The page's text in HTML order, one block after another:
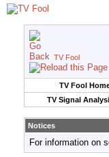
TV Fool
TV Fool
TV Signal
Notices
For information on